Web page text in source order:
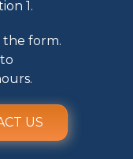
1.
form.
US